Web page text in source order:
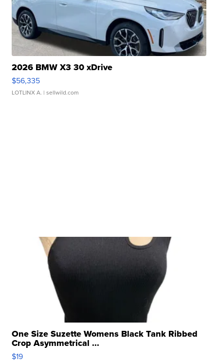
2026 BMW X3 30 xDrive
$56,335
LOTLINX A. | sellwild.com
One Size Suzette Womens Black Tank Ribbed
Crop Asymmetrical ...
$19